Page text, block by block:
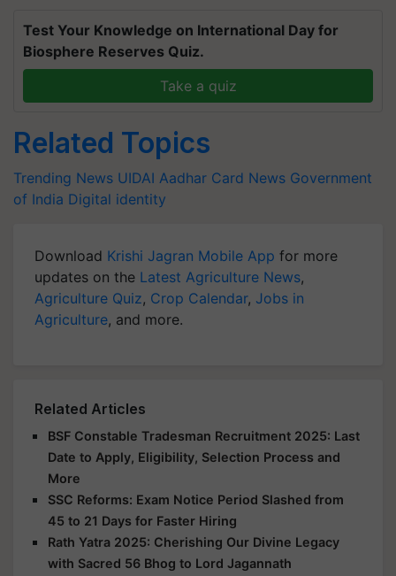
Test Your Knowledge on International Day for
Biosphere Reserves Quiz.
Take a quiz
Related Topics
Trending News UIDAI Aadhar Card News Government
of India Digital identity
Download Krishi Jagran Mobile App for more
updates on the Latest Agriculture News,
Agriculture Quiz, Crop Calendar, Jobs in
Agriculture, and more.
Related Articles
BSF Constable Tradesman Recruitment 2025: Last
Date to Apply, Eligibility, Selection Process and
More
SSC Reforms: Exam Notice Period Slashed from
45 to 21 Days for Faster Hiring
Rath Yatra 2025: Cherishing Our Divine Legacy
with Sacred 56 Bhog to Lord Jagannath